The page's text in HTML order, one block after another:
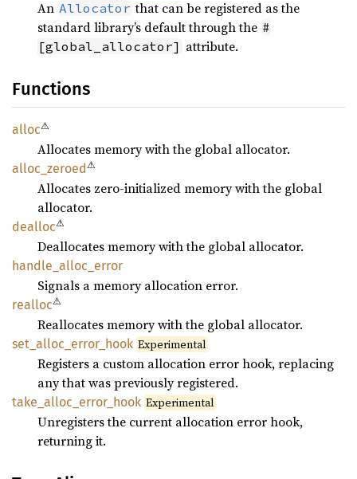
An Allocator that can be registered as the
standard library’s default through the #
[global_allocator] attribute.
Functions
alloc⚠
Allocates memory with the global allocator.
alloc_ zeroed⚠
Allocates zero-initialized memory with the global
allocator.
dealloc⚠
Deallocates memory with the global allocator.
handle_ alloc_ error
Signals a memory allocation error.
realloc⚠
Reallocates memory with the global allocator.
set_ alloc_ error_ hook Experimental
Registers a custom allocation error hook, replacing
any that was previously registered.
take_ alloc_ error_ hook Experimental
Unregisters the current allocation error hook,
returning it.